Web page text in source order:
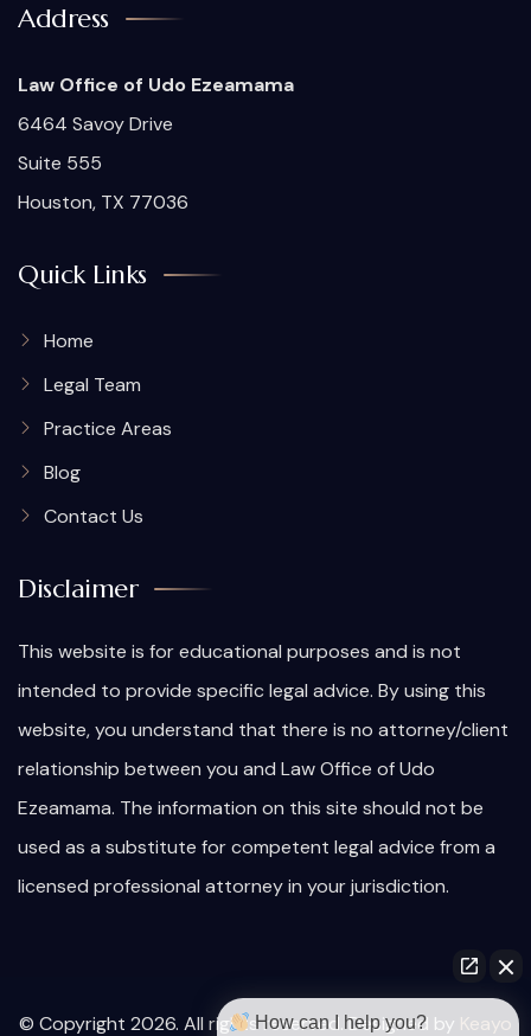
Address
Law Office of Udo Ezeamama
6464 Savoy Drive
Suite 555
Houston, TX 77036
Quick Links
Home
Legal Team
Practice Areas
Blog
Contact Us
Disclaimer
This website is for educational purposes and is not
intended to provide specific legal advice. By using this
website, you understand that there is no attorney/client
relationship between you and Law Office of Udo
Ezeamama. The information on this site should not be
used as a substitute for competent legal advice from a
licensed professional attorney in your jurisdiction.
© Copyright 2026. All rights reserved. Designed by Keayo
How can I help you?